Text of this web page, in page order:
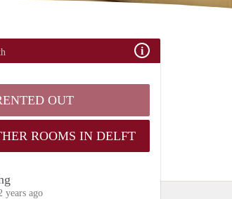
OUT
ROOMS IN DELFT
years ago